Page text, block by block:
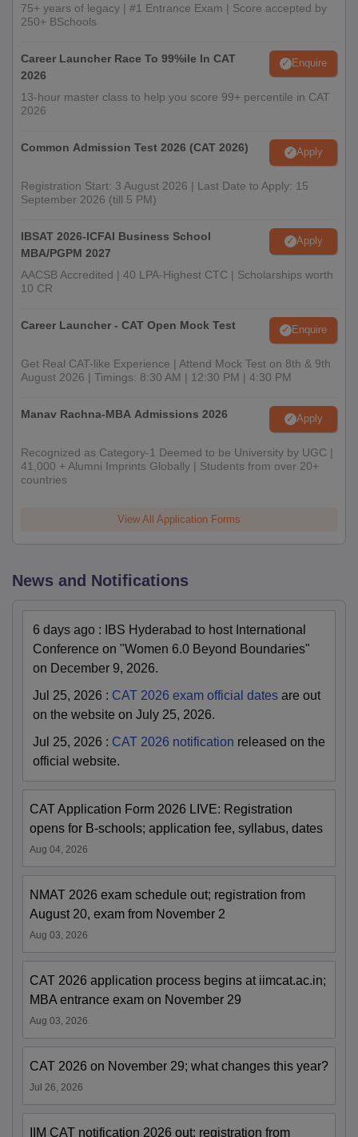
75+ years of legacy | #1 Entrance Exam | Score accepted by
250+ BSchools
Career Launcher Race To 99%ile In CAT
2026
Enquire
13-hour master class to help you score 99+ percentile in CAT
2026
Common Admission Test 2026 (CAT 2026) Apply
Registration Start: 3 August 2026 | Last Date to Apply: 15
September 2026 (till 5 PM)
IBSAT 2026-ICFAI Business School
MBA/PGPM 2027
Apply
AACSB Accredited | 40 LPA-Highest CTC | Scholarships worth
10 CR
Career Launcher - CAT Open Mock Test Enquire
Get Real CAT-like Experience | Attend Mock Test on 8th & 9th
August 2026 | Timings: 8:30 AM | 12:30 PM | 4:30 PM
Manav Rachna-MBA Admissions 2026 Apply
Recognized as Category-1 Deemed to be University by UGC |
41,000 + Alumni Imprints Globally | Students from over 20+
countries
View All Application Forms
News and Notifications
6 days ago :
IBS Hyderabad to host International
Conference on "Women 6.0 Beyond Boundaries"
on December 9, 2026.
Jul 25, 2026 : CAT 2026 exam official dates are out
on the website on July 25, 2026.
Jul 25, 2026 : CAT 2026 notification released on the
official website.
CAT Application Form 2026 LIVE: Registration
opens for B-schools; application fee, syllabus, dates
Aug 04, 2026
NMAT 2026 exam schedule out; registration from
August 20, exam from November 2
Aug 03, 2026
CAT 2026 application process begins at iimcat.ac.in;
MBA entrance exam on November 29
Aug 03, 2026
CAT 2026 on November 29; what changes this year?
Jul 26, 2026
IIM CAT notification 2026 out; registration from